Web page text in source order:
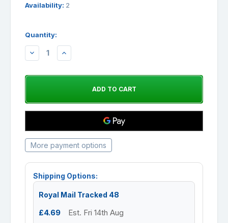
Availability: 2
Quantity:
DECREASEINCREASE
More payment options
Shipping Options:
Royal Mail Tracked 48
£4.69 Est. Fri 14th Aug